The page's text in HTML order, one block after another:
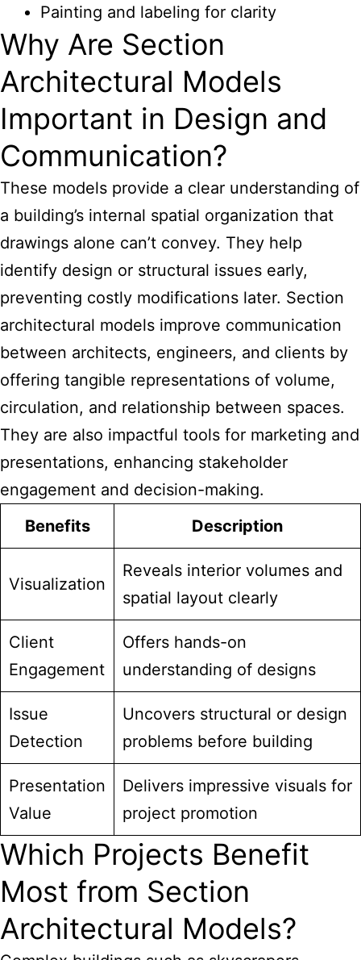
Painting and labeling for clarity
Why Are Section
Architectural Models
Important in Design and
Communication?
These models provide a clear understanding of
a building’s internal spatial organization that
drawings alone can’t convey. They help
identify design or structural issues early,
preventing costly modifications later. Section
architectural models improve communication
between architects, engineers, and clients by
offering tangible representations of volume,
circulation, and relationship between spaces.
They are also impactful tools for marketing and
presentations, enhancing stakeholder
engagement and decision-making.
Benefits
Description
Visualization
Reveals interior volumes and
spatial layout clearly
Client
Engagement
Offers hands-on
understanding of designs
Issue
Detection
Uncovers structural or design
problems before building
Presentation
Value
Delivers impressive visuals for
project promotion
Which Projects Benefit
Most from Section
Architectural Models?